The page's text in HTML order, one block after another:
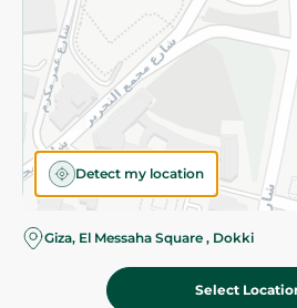
Detect my location
Giza, El Messaha Square , Dokki
Select
©2026 - Spinneys | All Rights
Almost there! Add 100 EGP to